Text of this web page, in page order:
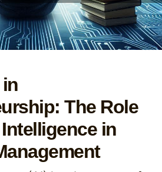
The Role
in